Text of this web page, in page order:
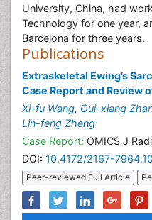
University, China, had
Technology for one year,
Barcelona for three years.
Publications
Extraskeletal Ewing’s
Case Report and Review
Xi-fu Wang, Gui-xiang
Lin-feng Zheng
Case Report: OMICS J
DOI: 10.4172/2167-
Peer-reviewed Full Article